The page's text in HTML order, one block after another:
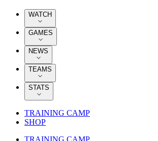
WATCH
GAMES
NEWS
TEAMS
STATS
TRAINING CAMP
SHOP
TRAINING CAMP